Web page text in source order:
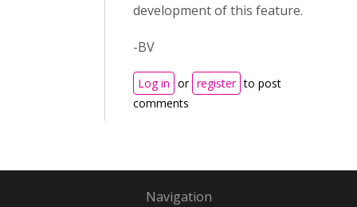
development of this feature.
-BV
Log in or register to post
comments
Navigation